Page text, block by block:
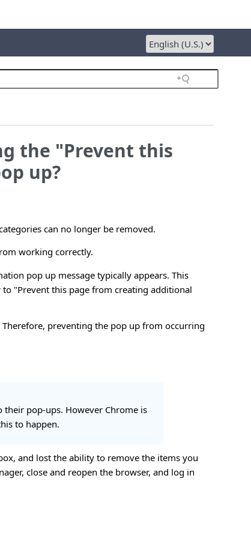
the "Prevent this
up?
can no longer be removed.
working correctly.
pop up message typically appears. This
"Prevent this page from creating additional
preventing the pop up from occurring
pop-ups. However Chrome is
to happen.
and lost the ability to remove the items you
close and reopen the browser, and log in